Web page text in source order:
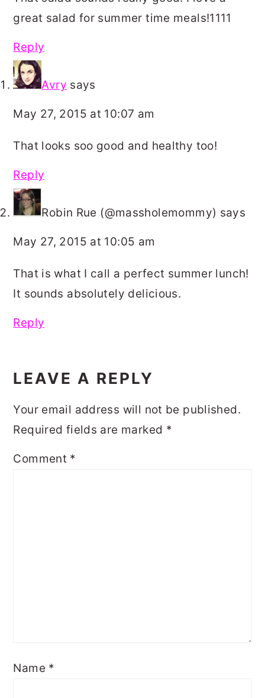
great salad for summer time meals!1111
Reply
Avry says
May 27, 2015 at 10:07 am
That looks soo good and healthy too!
Reply
Robin Rue (@massholemommy) says
May 27, 2015 at 10:05 am
That is what I call a perfect summer lunch!
It sounds absolutely delicious.
Reply
LEAVE A REPLY
Your email address will not be published.
Required fields are marked *
Comment *
Name *